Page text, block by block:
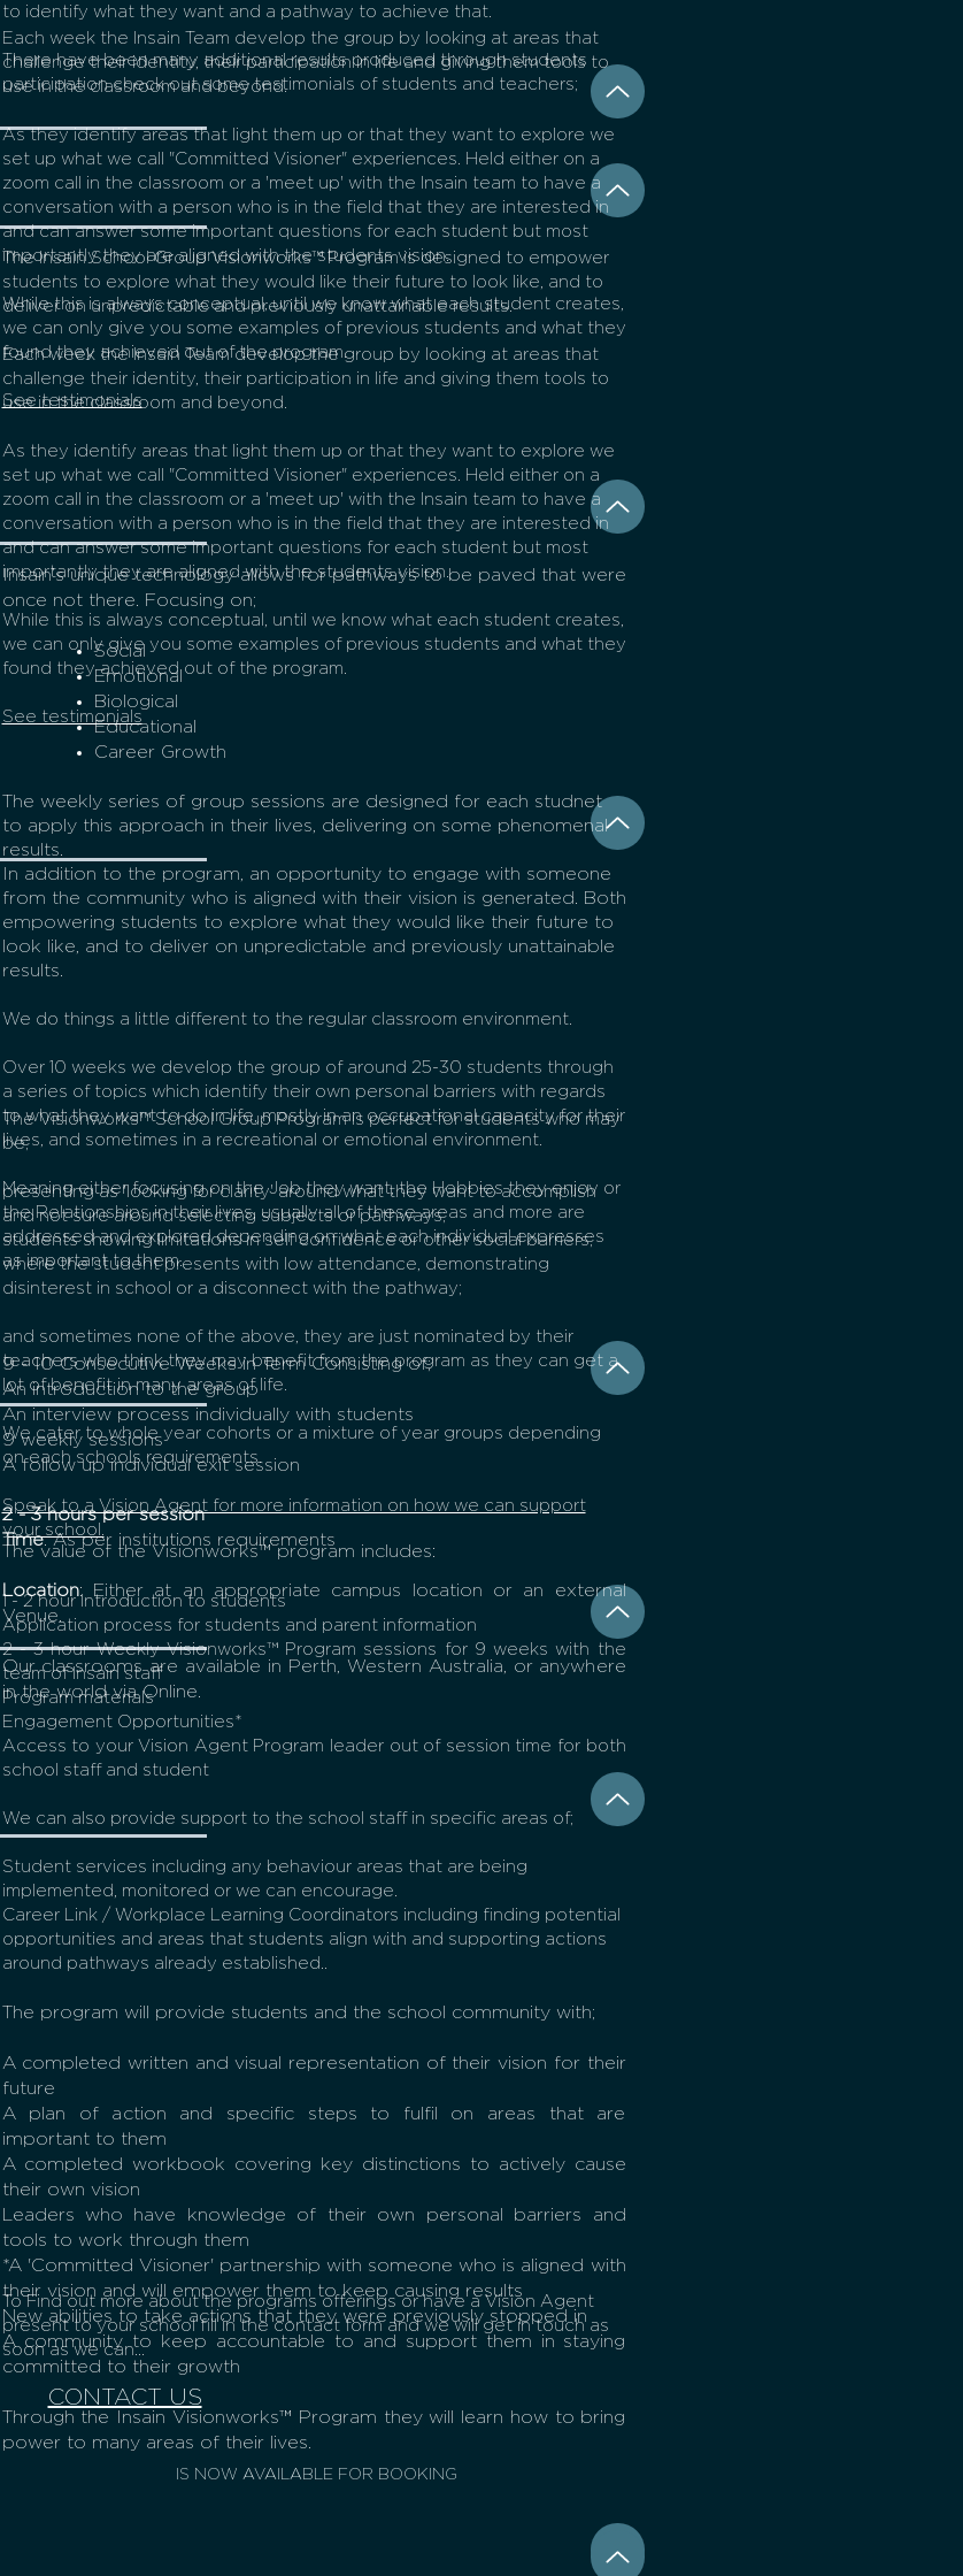
to identify what they want and a pathway to achieve that.
There have been many additional results produced through students
participation check out some testimonials of students and teachers;
Each week the Insain Team develop the group by looking at areas that
challenge their identity, their participation in life and giving them tools to
use in the classroom and beyond.
As they identify areas that light them up or that they want to explore we
set up what we call "Committed Visioner" experiences. Held either on a
zoom call in the classroom or a 'meet up' with the Insain team to have a
conversation with a person who is in the field that they are interested in
and can answer some important questions for each student but most
importantly they are aligned with the students vision.
While this is always conceptual, until we know what each student creates,
we can only give you some examples of previous students and what they
found they achieved out of the program.
See testimonials
The Insain School Group Visionworks™ Program is designed to empower
students to explore what they would like their future to look like, and to
deliver on unpredictable and previously unattainable results.
Each week the Insain Team develop the group by looking at areas that
challenge their identity, their participation in life and giving them tools to
use in the classroom and beyond.
As they identify areas that light them up or that they want to explore we
set up what we call "Committed Visioner" experiences. Held either on a
zoom call in the classroom or a 'meet up' with the Insain team to have a
conversation with a person who is in the field that they are interested in
and can answer some important questions for each student but most
importantly they are aligned with the students vision.
While this is always conceptual, until we know what each student creates,
we can only give you some examples of previous students and what they
found they achieved out of the program.
See testimonials
Insain’s unique technology allows for pathways to be paved that were
once not there. Focusing on;
Social
Emotional
Biological
Educational
Career Growth
The weekly series of group sessions are designed for each studnet
to apply this approach in their lives, delivering on some phenomenal
results.
In addition to the program, an opportunity to engage with someone
from the community who is aligned with their vision is generated. Both
empowering students to explore what they would like their future to
look like, and to deliver on unpredictable and previously unattainable
results.
We do things a little different to the regular classroom environment.
Over 10 weeks we develop the group of around 25-30 students through
a series of topics which identify their own personal barriers with regards
to what they want to do in life, mostly in an occupational capacity for their
lives, and sometimes in a recreational or emotional environment.
Meaning either focusing on the Job they want, the Hobbies they enjoy or
the Relationships in their lives, usually all of these areas and more are
addressed and explored depending on what each individual expresses
as important to them.
The Visionworks™ School Group Program is perfect for students who may
be;
presenting as 'looking for clarity' around what they want to accomplish
and not sure around selecting subjects or pathways;
students showing limitations in self confidence or other social barriers;
where the student presents with low attendance, demonstrating
disinterest in school or a disconnect with the pathway;
and sometimes none of the above, they are just nominated by their
teachers who think they may benefit from the program as they can get a
lot of benefit in many areas of life.
We cater to whole year cohorts or a mixture of year groups depending
on each schools requirements.
Speak to a Vision Agent for more information on how we can support
your school.
9 - 10 Consecutive Weeks in TermConsistingof;
An introduction to the group
An interview process individually with students
9 weekly sessions
A follow up individual exit session
2 - 3 hours per session
Time: As per institutions requirements
Location: Either at an appropriate campus location or an external
Venue.
Our classrooms are available in Perth, Western Australia, or anywhere
in the world via Online.
The value of the Visionworks™ program includes:
1 - 2 hour Introduction to students
Application process for students and parent information
2 - 3 hour Weekly Visionworks™ Program sessions for 9 weeks with the
team of Insain staff
Program materials
Engagement Opportunities*
Access to your Vision Agent Program leader out of session time for both
school staff and student
We can also provide support to the school staff in specific areas of;
Student services including any behaviour areas that are being
implemented, monitored or we can encourage.
Career Link / Workplace Learning Coordinators including finding potential
opportunities and areas that students align with and supporting actions
around pathways already established..
The program will provide students and the school community with;
A completed written and visual representation of their vision for their
future
A plan of action and specific steps to fulfil on areas that are
important to them
A completed workbook covering key distinctions to actively cause
their own vision
Leaders who have knowledge of their own personal barriers and
tools to work through them
*A 'Committed Visioner' partnership with someone who is aligned with
their vision and will empower them to keep causing results
New abilities to take actions that they were previously stopped in
A community to keep accountable to and support them in staying
committed to their growth
Through the Insain Visionworks™ Program they will learn how to bring
power to many areas of their lives.
To Find out more about the programs offerings or have a Vision Agent
present to your school fill in the contact form and we will get in touch as
soon as we can...
CONTACT US
IS NOW AVAILABLE FOR BOOKING